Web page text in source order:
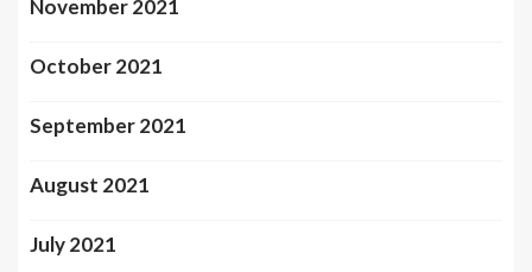
November 2021
October 2021
September 2021
August 2021
July 2021